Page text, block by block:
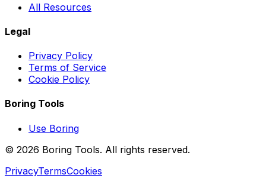
All Resources
Legal
Privacy Policy
Terms of Service
Cookie Policy
Boring Tools
Use Boring
© 2026 Boring Tools. All rights reserved.
PrivacyTermsCookies